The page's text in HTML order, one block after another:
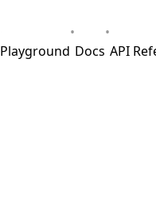
Playground
•
Docs
•
API